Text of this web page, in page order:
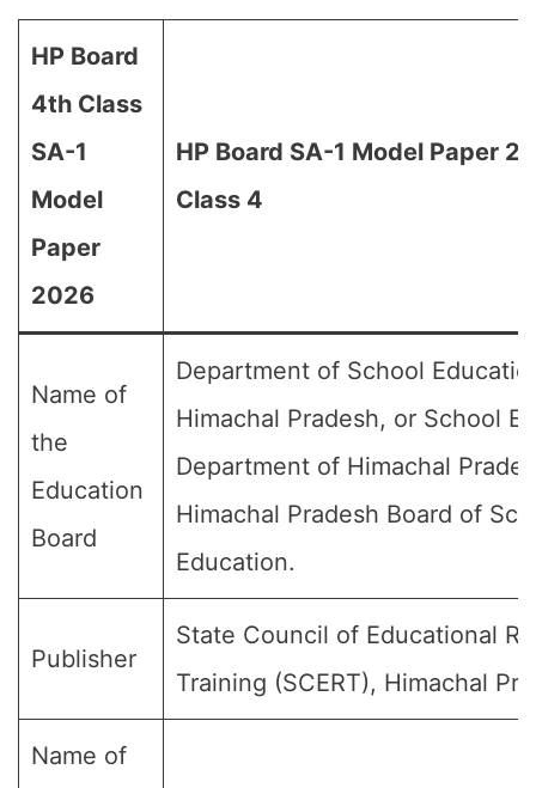
HP Board
4th Class
SA-1
Model
Paper
2026
HP Board SA-1 Model Paper
Class 4
Name of
the
Education
Board
Department of School
Himachal Pradesh, or School
Department of Himachal
Himachal Pradesh Board of
Education.
Publisher
State Council of Educational
Training (SCERT), Himachal
Name of